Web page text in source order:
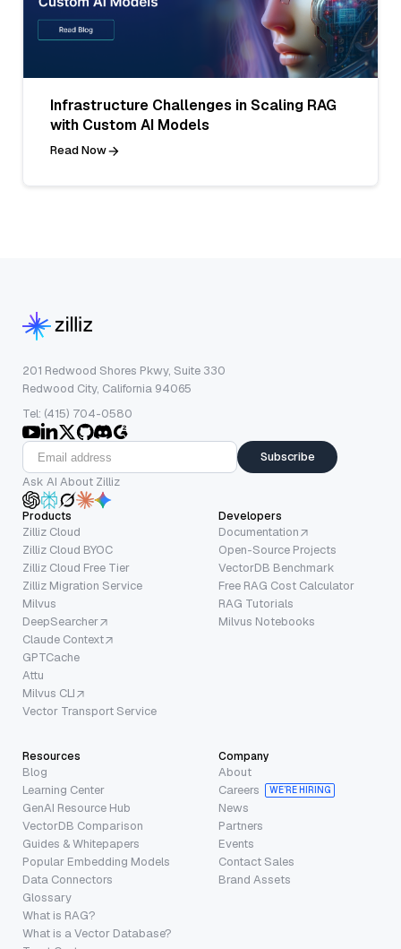
Infrastructure Challenges in Scaling RAG
with Custom AI Models
Read Now
201 Redwood Shores Pkwy, Suite 330
Redwood City, California 94065
Tel: (415) 704-0580
Subscribe
Ask AI About Zilliz
Products
Zilliz Cloud
Zilliz Cloud BYOC
Zilliz Cloud Free Tier
Zilliz Migration Service
Milvus
DeepSearcher
Claude Context
GPTCache
Attu
Milvus CLI
Vector Transport Service
Developers
Documentation
Open-Source Projects
VectorDB Benchmark
Free RAG Cost Calculator
RAG Tutorials
Milvus Notebooks
Resources
Blog
Learning Center
GenAI Resource Hub
VectorDB Comparison
Guides & Whitepapers
Popular Embedding Models
Data Connectors
Glossary
What is RAG?
What is a Vector Database?
Company
About
Careers
WE’RE HIRING
News
Partners
Events
Contact Sales
Brand Assets